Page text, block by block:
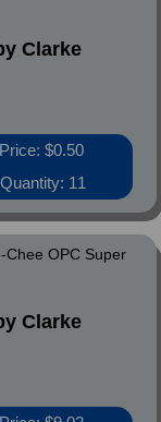
Clarke
$0.50
11
Chee OPC Super
Clarke